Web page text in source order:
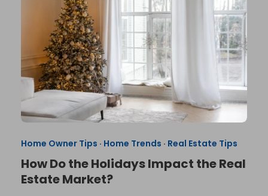
Home Owner Tips · Home Trends · Real Estate Tips
How Do the Holidays Impact the Real
Estate Market?